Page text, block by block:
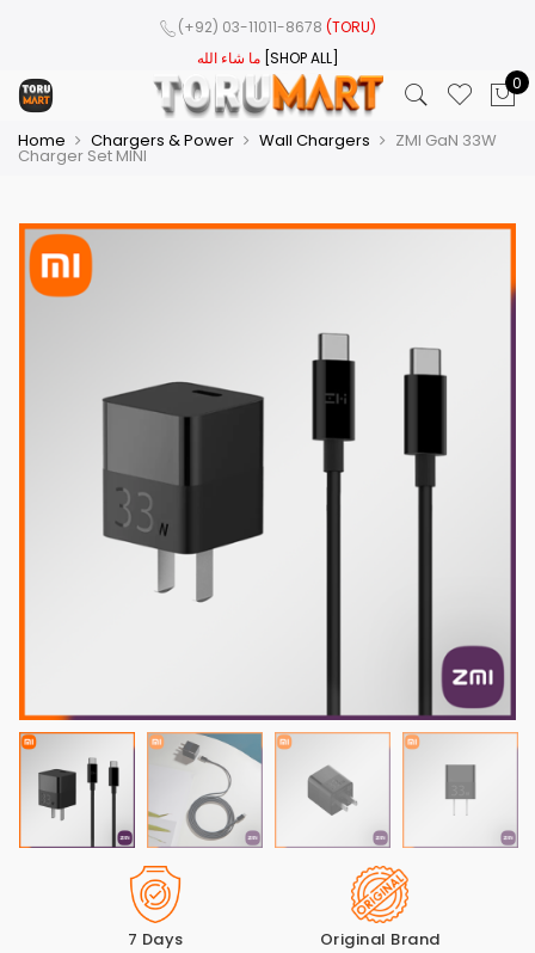
(+92) 03-11011-8678 (TORU)
ما شاء الله [SHOP ALL]
0
Home Chargers & Power Wall Chargers ZMI GaN 33W
Charger Set MINI
7 Days Original Brand